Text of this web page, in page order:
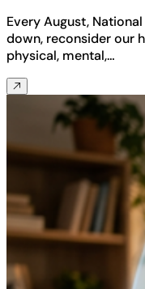
Every August,
down, reconsider our
physical, mental,…